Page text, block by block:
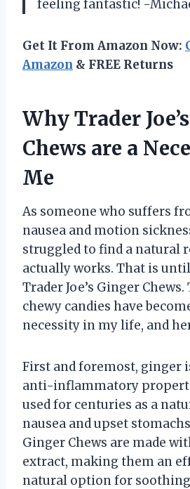
feeling fantastic! -
Get It From Amazon Now:
Amazon & FREE Returns
Why Trader
Chews are a
Me
As someone who suffers
nausea and motion
struggled to find a natural
actually works. That is
Trader Joe’s Ginger
chewy candies have
necessity in my life, and
First and foremost, ginger
anti-inflammatory
used for centuries as a
nausea and upset
Ginger Chews are made
extract, making them an
natural option for